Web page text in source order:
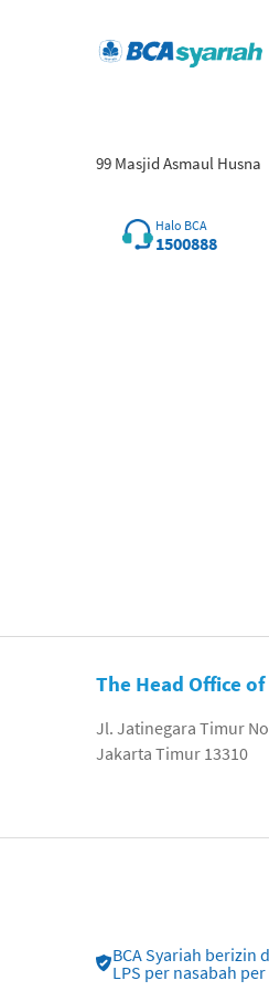
99 Masjid Asmaul Husna
Halo BCA
1500888
The Head Office
Jl. Jatinegara Timur
Jakarta Timur 13310
BCA Syariah berizin
LPS per nasabah